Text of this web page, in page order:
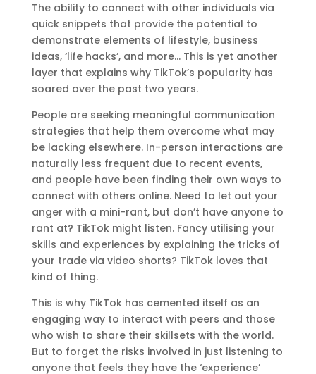
The ability to connect with other individuals via
quick snippets that provide the potential to
demonstrate elements of lifestyle, business
ideas, ‘life hacks’, and more… This is yet another
layer that explains why TikTok’s popularity has
soared over the past two years.
People are seeking meaningful communication
strategies that help them overcome what may
be lacking elsewhere. In-person interactions are
naturally less frequent due to recent events,
and people have been finding their own ways to
connect with others online. Need to let out your
anger with a mini-rant, but don’t have anyone to
rant at? TikTok might listen. Fancy utilising your
skills and experiences by explaining the tricks of
your trade via video shorts? TikTok loves that
kind of thing.
This is why TikTok has cemented itself as an
engaging way to interact with peers and those
who wish to share their skillsets with the world.
But to forget the risks involved in just listening to
anyone that feels they have the ‘experience’